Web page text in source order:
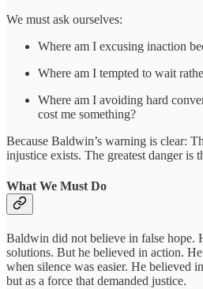
We must ask ourselves:
Where am I excusing inaction
Where am I tempted to wait
Where am I avoiding hard
cost me something?
Because Baldwin’s warning is clear:
injustice exists. The greatest danger is
What We Must Do
Baldwin did not believe in false hope.
solutions. But he believed in action.
when silence was easier. He believed
but as a force that demanded justice.